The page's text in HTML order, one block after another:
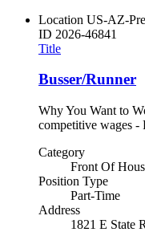
Location US-AZ-
ID 2026-46841
Title
Busser/Runner
Why You Want to
competitive wages -
Category
Front Of
Position Type
Part-Time
Address
1821 E State